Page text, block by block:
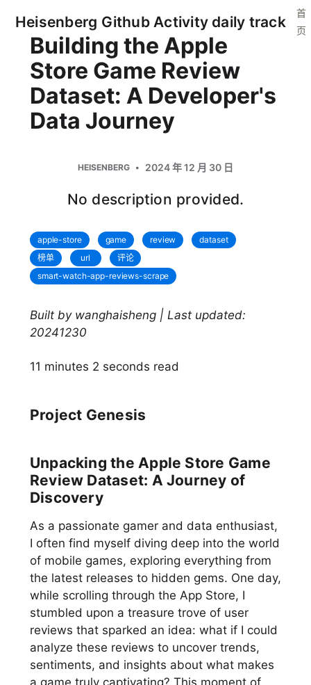
Heisenberg Github Activity daily track
首
页
Building the Apple
Store Game Review
Dataset: A Developer's
Data Journey
HEISENBERG 2024 年 12 月 30 日
No description provided.
apple-store game review
dataset
榜单
url
评论
smart-watch-app-reviews-scrape
Built by wanghaisheng | Last updated:
20241230
11 minutes 2 seconds read
Project Genesis
Unpacking the Apple Store Game
Review Dataset: A Journey of
Discovery
As a passionate gamer and data enthusiast,
I often find myself diving deep into the world
of mobile games, exploring everything from
the latest releases to hidden gems. One day,
while scrolling through the App Store, I
stumbled upon a treasure trove of user
reviews that sparked an idea: what if I could
analyze these reviews to uncover trends,
sentiments, and insights about what makes